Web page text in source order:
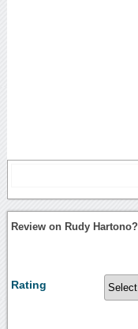
Review on Rudy Hartono?
Rating